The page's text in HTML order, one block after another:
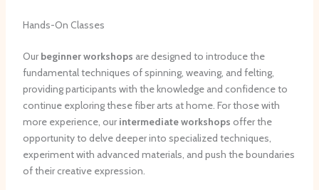
Hands-On Classes
Our beginner workshops are designed to introduce the
fundamental techniques of spinning, weaving, and felting,
providing participants with the knowledge and confidence to
continue exploring these fiber arts at home. For those with
more experience, our intermediate workshops offer the
opportunity to delve deeper into specialized techniques,
experiment with advanced materials, and push the boundaries
of their creative expression.